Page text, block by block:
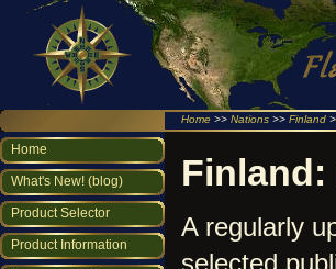
Home >> Nations >> Finland
Home
What's New! (blog)
Product Selector
Product Information
Finland:
A regularly
selected